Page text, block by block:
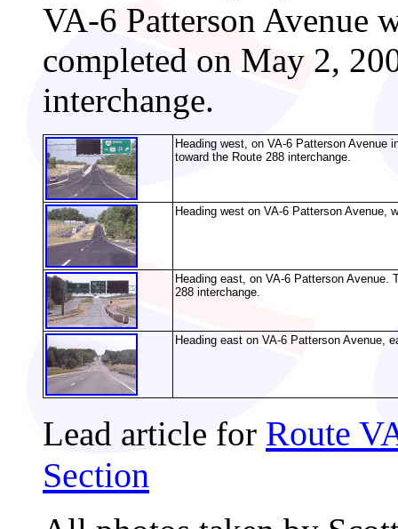
VA-6 Patterson Avenue
completed on May 2,
interchange.
Heading west, on VA-6 Patterson Avenue
toward the Route 288 interchange.
Heading west on VA-6 Patterson Avenue,
Heading east, on VA-6 Patterson
288 interchange.
Heading east on VA-6 Patterson Avenue,
Lead article for Route
Section